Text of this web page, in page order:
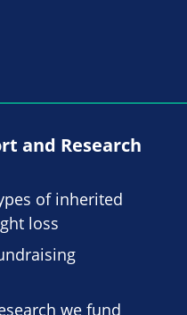
and Research
of inherited
loss
we fund